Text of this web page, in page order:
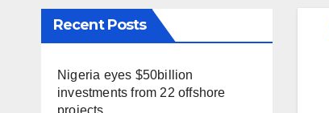
Recent Posts
Nigeria eyes $50billion
investments from 22 offshore
projects